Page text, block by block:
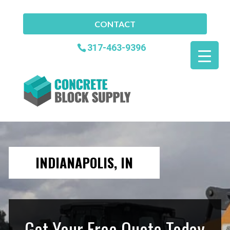
CONTACT
317-463-9396
INDIANAPOLIS, IN